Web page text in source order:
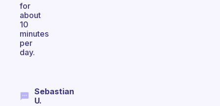
for
about
10
minutes
per
day.
Sebastian
U.